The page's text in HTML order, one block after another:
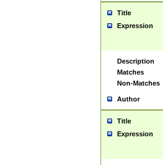
Title
Expression
Description
Matches
Non-Matches
Author
Title
Expression